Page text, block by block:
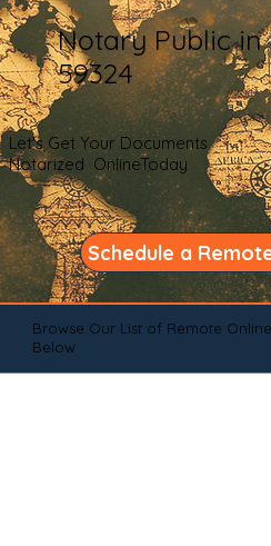
Notary Public in
59324
Let's Get Your Documents
Notarized OnlineToday
Schedule a
Browse Our List of Remote
Below